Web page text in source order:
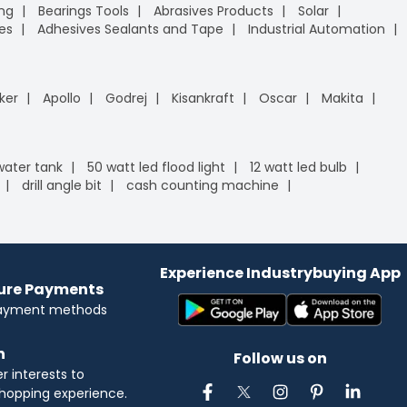
Bearings Tools Abrasives Products
Solar
Adhesives Sealants and Tape
Industrial Automation
Apollo Godrej Kisankraft Oscar
Makita
tank 50 watt led flood light
12 watt led bulb
drill angle bit
cash counting machine
Payments
methods
interests to
experience.
Experience Industrybuying App
Follow us on